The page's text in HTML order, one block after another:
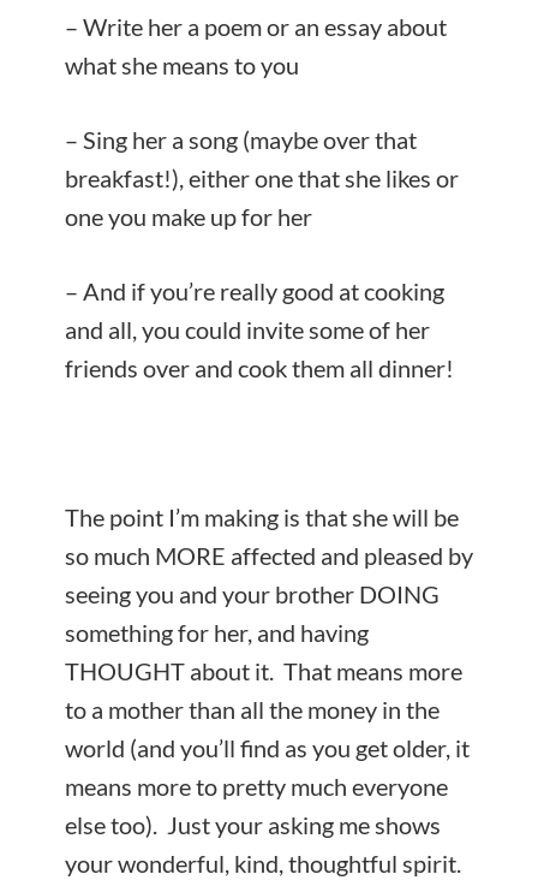
– Write her a poem or an essay about
what she means to you
– Sing her a song (maybe over that
breakfast!), either one that she likes or
one you make up for her
– And if you’re really good at cooking
and all, you could invite some of her
friends over and cook them all dinner!
The point I’m making is that she will be
so much MORE affected and pleased by
seeing you and your brother DOING
something for her, and having
THOUGHT about it. That means more
to a mother than all the money in the
world (and you’ll find as you get older, it
means more to pretty much everyone
else too). Just your asking me shows
your wonderful, kind, thoughtful spirit.